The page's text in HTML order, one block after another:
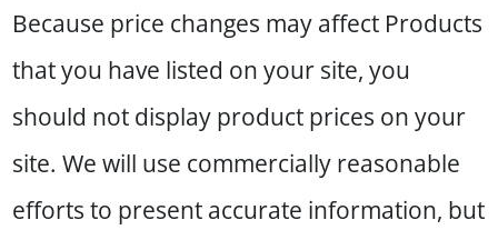
Because price changes may affect Products
that you have listed on your site, you
should not display product prices on your
site. We will use commercially reasonable
efforts to present accurate information, but